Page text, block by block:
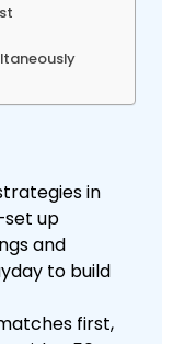
in
up
and
to build
first,